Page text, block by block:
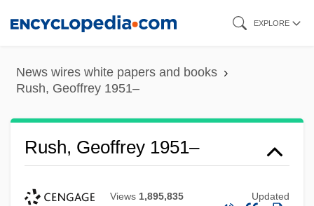
content
EXPLORE
News wires white papers and books
Rush, Geoffrey 1951–
Rush, Geoffrey 1951–
Views 1,895,835 Updated